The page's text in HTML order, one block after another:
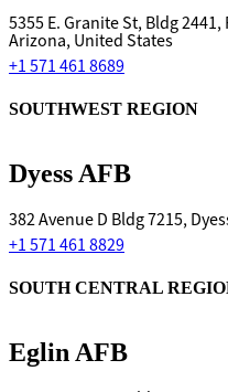
5355 E. Granite St, Bldg
Arizona, United States
+1 571 461 8689
Dyess AFB
SOUTHWEST REGION
382 Avenue D Bldg 7215,
+1 571 461 8829
Eglin AFB
SOUTH CENTRAL